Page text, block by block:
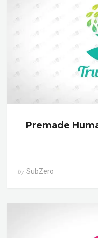
Premade
by SubZero